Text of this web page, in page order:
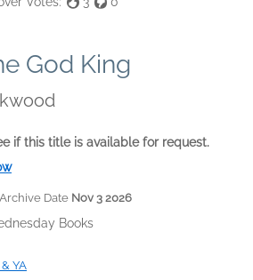
God King
if this title is available for request.
Archive Date Nov 3 2026
Books
YA